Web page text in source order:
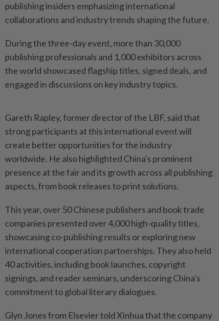
publishing insiders emphasizing international
collaborations and industry trends shaping the future.
During the three-day event, more than 30,000
publishing professionals and 1,000 exhibitors across
the world showcased flagship titles, signed deals, and
engaged in discussions on key industry topics.
Gareth Rapley, former director of the LBF, said that
strong participants at this international event will
create better opportunities for the industry
worldwide. He also highlighted China's prominent
presence at the fair and its growth across all publishing
aspects, from book releases to print solutions.
This year, over 50 Chinese publishers and book trade
companies presented over 4,000 high-quality titles,
showcasing co-publishing results or exploring new
international cooperation partnerships. They also held
40 activities, including book launches, copyright
signings, and reader seminars, underscoring China's
commitment to global literary dialogues.
Glyn Jones from Elsevier told Xinhua that the company